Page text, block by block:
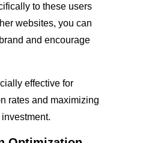
to these users
websites, you can
and encourage
effective for
rates and maximizing